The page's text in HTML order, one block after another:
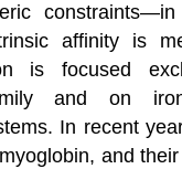
affinity is
is focused
and on
In recent
and